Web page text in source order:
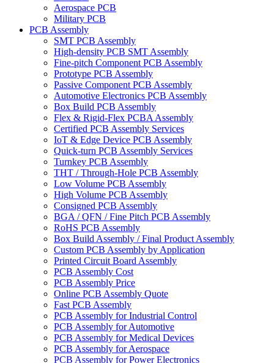
Aerospace PCB
Military PCB
PCB Assembly
SMT PCB Assembly
High-density PCB SMT Assembly
Fine-pitch Component PCB Assembly
Prototype PCB Assembly
Passive Component PCB Assembly
Automotive Electronics PCB Assembly
Box Build PCB Assembly
Flex & Rigid-Flex PCBA Assembly
Certified PCB Assembly Services
IoT & Edge Device PCB Assembly
Quick-turn PCB Assembly Services
Turnkey PCB Assembly
THT / Through-Hole PCB Assembly
Low Volume PCB Assembly
High Volume PCB Assembly
Consigned PCB Assembly
BGA / QFN / Fine Pitch PCB Assembly
RoHS PCB Assembly
Box Build Assembly / Final Product Assembly
Custom PCB Assembly by Application
Printed Circuit Board Assembly
PCB Assembly Cost
PCB Assembly Price
Online PCB Assembly Quote
Fast PCB Assembly
PCB Assembly for Industrial Control
PCB Assembly for Automotive
PCB Assembly for Medical Devices
PCB Assembly for Aerospace
PCB Assembly for Power Electronics